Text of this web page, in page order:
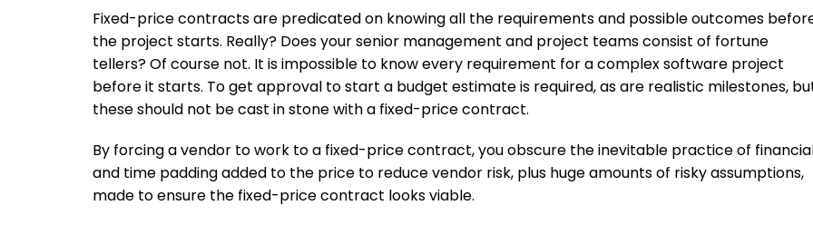
Fixed-price contracts are predicated on knowing all the requirements and possible outcomes
the project starts. Really? Does your senior management and project teams consist of fortune
tellers? Of course not. It is impossible to know every requirement for a complex software project
before it starts. To get approval to start a budget estimate is required, as are realistic milestones,
these should not be cast in stone with a fixed-price contract.
By forcing a vendor to work to a fixed-price contract, you obscure the inevitable practice of
and time padding added to the price to reduce vendor risk, plus huge amounts of risky assumptions,
made to ensure the fixed-price contract looks viable.